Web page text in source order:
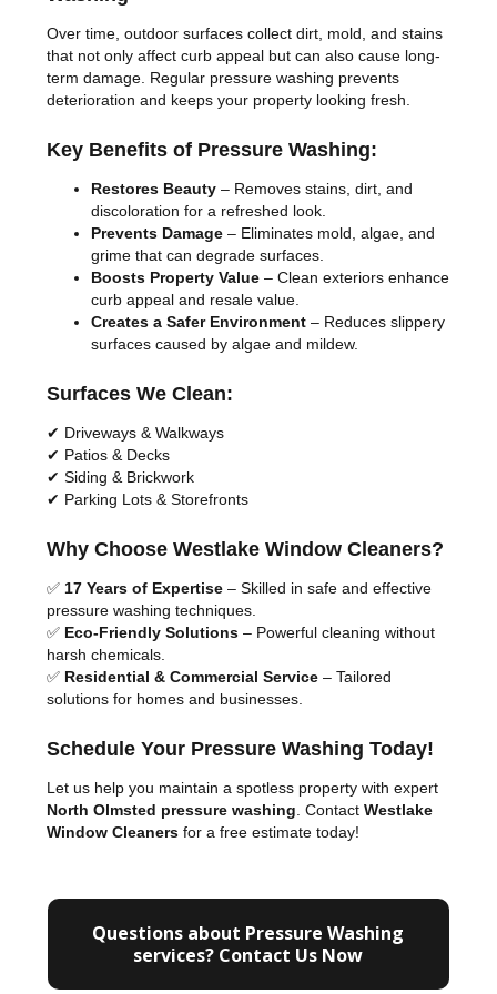
Over time, outdoor surfaces collect dirt, mold, and stains
that not only affect curb appeal but can also cause long-
term damage. Regular pressure washing prevents
deterioration and keeps your property looking fresh.
Key Benefits of Pressure Washing:
Restores Beauty – Removes stains, dirt, and
discoloration for a refreshed look.
Prevents Damage – Eliminates mold, algae, and
grime that can degrade surfaces.
Boosts Property Value – Clean exteriors enhance
curb appeal and resale value.
Creates a Safer Environment – Reduces slippery
surfaces caused by algae and mildew.
Surfaces We Clean:
✔ Driveways & Walkways
✔ Patios & Decks
✔ Siding & Brickwork
✔ Parking Lots & Storefronts
Why Choose Westlake Window Cleaners?
✅ 17 Years of Expertise – Skilled in safe and effective
pressure washing techniques.
✅ Eco-Friendly Solutions – Powerful cleaning without
harsh chemicals.
✅ Residential & Commercial Service – Tailored
solutions for homes and businesses.
Schedule Your Pressure Washing Today!
Let us help you maintain a spotless property with expert
North Olmsted pressure washing . ContactWestlake
Window Cleaners for a free estimate today!
Questions about Pressure Washing
services? Contact Us Now